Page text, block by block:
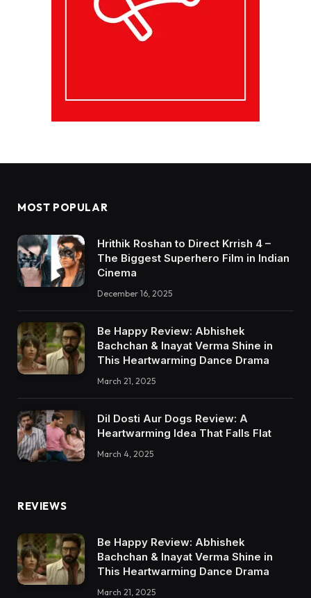
MOST POPULAR
Hrithik Roshan to Direct Krrish 4 –
The Biggest Superhero Film in Indian
Cinema
December 16, 2025
Be Happy Review: Abhishek
Bachchan & Inayat Verma Shine in
This Heartwarming Dance Drama
March 21, 2025
Dil Dosti Aur Dogs Review: A
Heartwarming Idea That Falls Flat
March 4, 2025
REVIEWS
Be Happy Review: Abhishek
Bachchan & Inayat Verma Shine in
This Heartwarming Dance Drama
March 21, 2025